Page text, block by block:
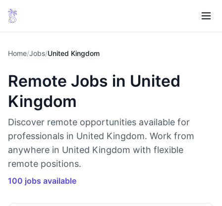
Home/Jobs/United Kingdom
Remote Jobs in United
Kingdom
Discover remote opportunities available for
professionals in United Kingdom. Work from
anywhere in United Kingdom with flexible
remote positions.
100 jobs available